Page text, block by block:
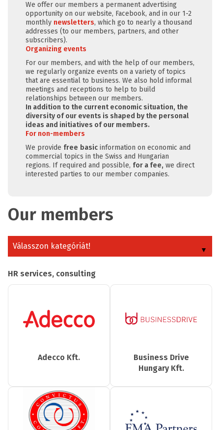
We offer our members a permanent advertising
opportunity on our website, Facebook, and in our 1-2
monthly newsletters, which go to nearly a thousand
addresses (to our members, partners, and other
subscribers).
Organizing events
For our members, and with the help of our members,
we regularly organize events on a variety of topics
that are essential to business. We also hold informal
meetings and receptions to help to build
relationships between our members.
In addition to the current economic situation, the
diversity of our events is shaped by the personal
ideas and initiatives of our members.
For non-members
We provide free basic information on economic and
commercial topics in the Swiss and Hungarian
regions. If required and possible, for a fee, we direct
interested parties to our member companies.
Our members
Válasszon kategóriát!
HR services, consulting
Adecco Kft.
Business Drive
Hungary Kft.